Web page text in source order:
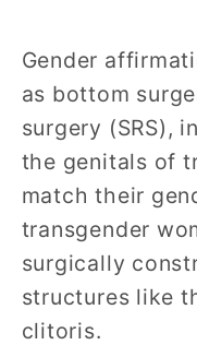
Gender
as bottom
surgery (SRS),
the genitals of
match their
transgender
surgically
structures like
clitoris.